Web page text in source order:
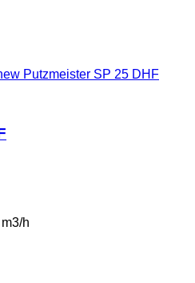
Putzmeister SP 25 DHF
h